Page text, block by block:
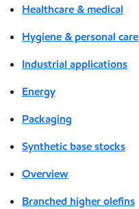
Healthcare & medical
Hygiene & personal care
Industrial applications
Energy
Packaging
Synthetic base stocks
Overview
Branched higher olefins